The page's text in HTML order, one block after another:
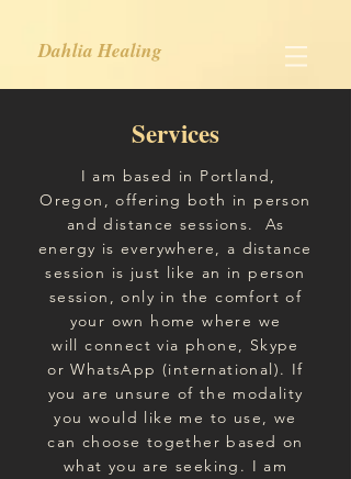
Dahlia Healing
Services
I am based in Portland,
Oregon, offering both in person
and distance sessions.
As
energy is everywhere, a distance
session is just like an in person
session, only in the comfort of
your own home where we
willconnect via phone, Skype
orWhatsApp (international). If
you are unsure of the modality
you would like me to use, we
can choose together based on
what you are seeking. I am